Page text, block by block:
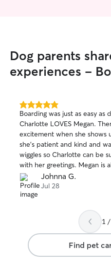
Dog parents
experiences -
5.0
out
of
5
stars
Boarding was just as easy as
Charlotte LOVES Megan.
excitement when she shows
she’s patient and kind and
wiggles so Charlotte can be
with her greetings. Megan is
time and treats my dog like
she is. Will do business with
for sure. You can’t go wrong
Johnna G.
Jul 28
1
Find pet